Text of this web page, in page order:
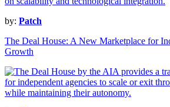
by: Patch
The Deal House: A New Marketplace for
Growth